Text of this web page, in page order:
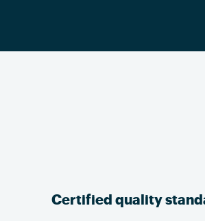
Certified quality